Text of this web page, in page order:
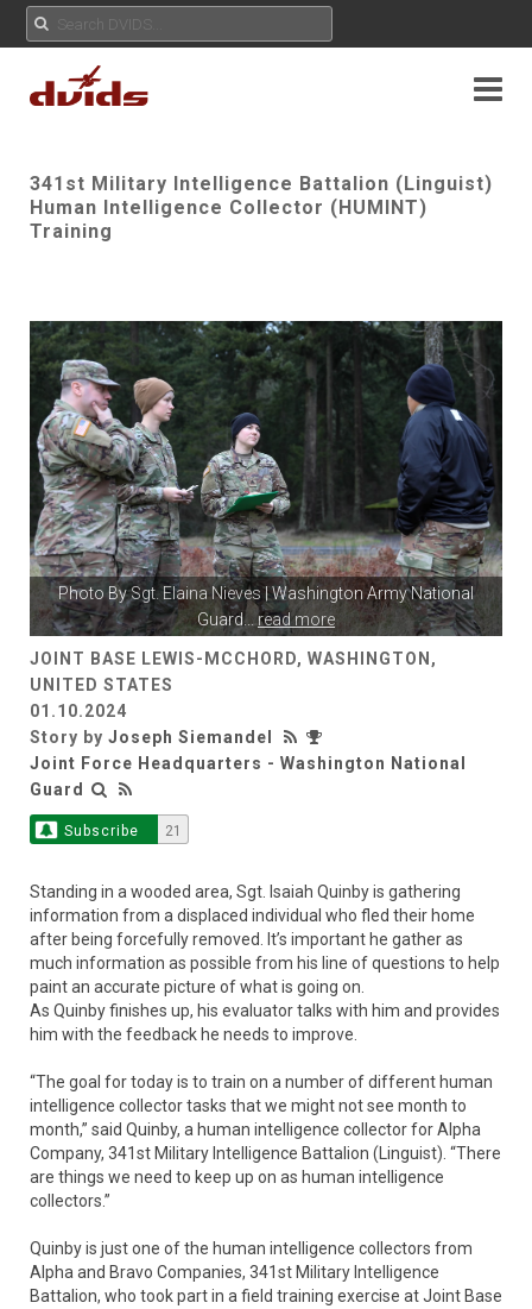
341st Military Intelligence Battalion (Linguist)
Human Intelligence Collector (HUMINT)
Training
Photo BySgt. Elaina Nieves| Washington Army National
Guard... read more
JOINT BASE LEWIS-MCCHORD, WASHINGTON,
UNITED STATES
01.10.2024
Story by Joseph Siemandel
Joint Force Headquarters - Washington National
Guard
Subscribe 21
Standing in a wooded area, Sgt. Isaiah Quinby is gathering
information from a displaced individual who fled their home
after being forcefully removed. It’s important he gather as
much information as possible from his line of questions to help
paint an accurate picture of what is going on.
As Quinby finishes up, his evaluator talks with him and provides
him with the feedback he needs to improve.
“The goal for today is to train on a number of different human
intelligence collector tasks that we might not see month to
month,” said Quinby, a human intelligence collector for Alpha
Company, 341st Military Intelligence Battalion (Linguist). “There
are things we need to keep up on as human intelligence
collectors.”
Quinby is just one of the human intelligence collectors from
Alpha and Bravo Companies, 341st Military Intelligence
Battalion, who took part in a field training exercise at Joint Base